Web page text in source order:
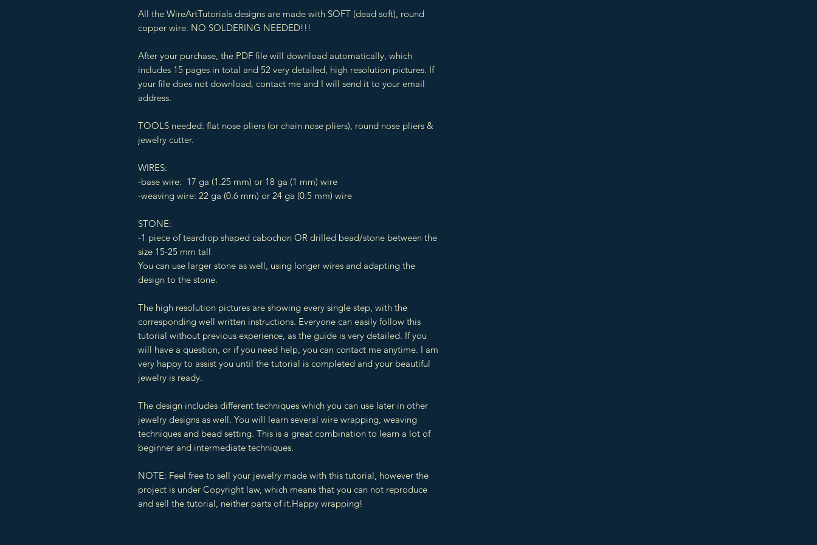
All the WireArtTutorials designs are made with SOFT (dead soft), round
copper wire. NO SOLDERING NEEDED!!!
After your purchase, the PDF file will download automatically, which
includes 15 pages in total and 52 very detailed, high resolution pictures. If
your file does not download, contact me and I will send it to your email
address.
TOOLS needed: flat nose pliers (or chain nose pliers), round nose pliers &
jewelry cutter.
WIRES:
-base wire: 17 ga (1.25 mm) or 18 ga (1 mm) wire
-weaving wire: 22 ga (0.6 mm) or 24 ga (0.5 mm) wire
STONE:
-1 piece of teardrop shaped cabochon OR drilled bead/stone between the
size 15-25 mm tall
You can use larger stone as well, using longer wires and adapting the
design to the stone.
The high resolution pictures are showing every single step, with the
corresponding well written instructions. Everyone can easily follow this
tutorial without previous experience, as the guide is very detailed. If you
will have a question, or if you need help, you can contact me anytime. I am
very happy to assist you until the tutorial is completed and your beautiful
jewelry is ready.
The design includes different techniques which you can use later in other
jewelry designs as well. You will learn several wire wrapping, weaving
techniques and bead setting. This is a great combination to learn a lot of
beginner and intermediate techniques.
NOTE: Feel free to sell your jewelry made with this tutorial, however the
project is under Copyright law, which means that you can not reproduce
and sell the tutorial, neither parts of it.Happy wrapping!